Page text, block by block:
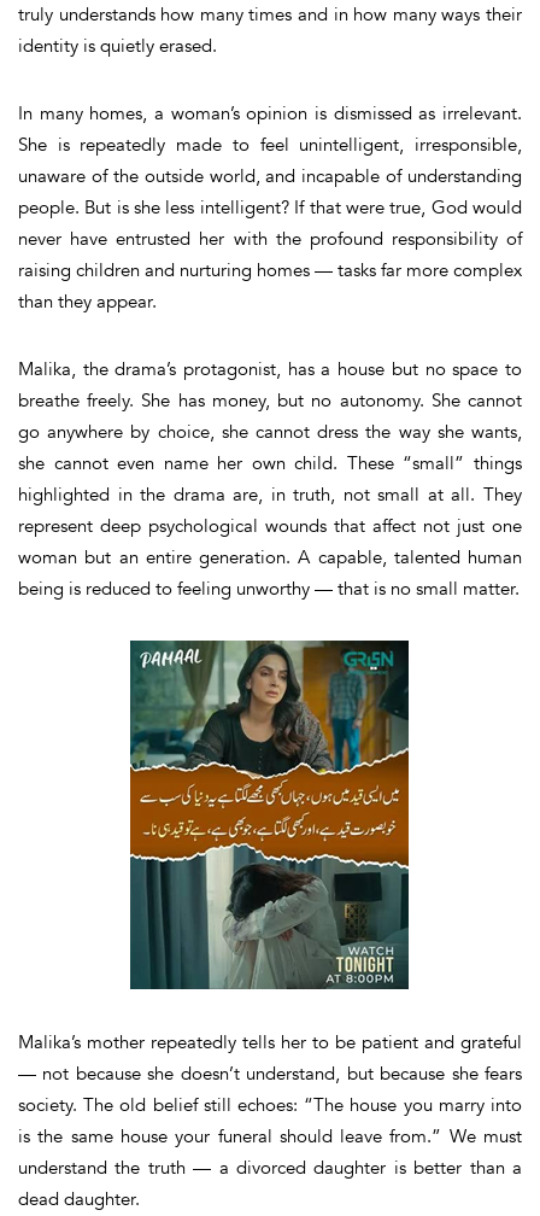
truly understands how many times and in how many ways their
identity is quietly erased.
In many homes, a woman’s opinion is dismissed as irrelevant.
She is repeatedly made to feel unintelligent, irresponsible,
unaware of the outside world, and incapable of understanding
people. But is she less intelligent? If that were true, God would
never have entrusted her with the profound responsibility of
raising children and nurturing homes — tasks far more complex
than they appear.
Malika, the drama’s protagonist, has a house but no space to
breathe freely. She has money, but no autonomy. She cannot
go anywhere by choice, she cannot dress the way she wants,
she cannot even name her own child. These “small” things
highlighted in the drama are, in truth, not small at all. They
represent deep psychological wounds that affect not just one
woman but an entire generation. A capable, talented human
being is reduced to feeling unworthy — that is no small matter.
Malika’s mother repeatedly tells her to be patient and grateful
— not because she doesn’t understand, but because she fears
society. The old belief still echoes: “The house you marry into
is the same house your funeral should leave from.” We must
understand the truth — a divorced daughter is better than a
dead daughter.